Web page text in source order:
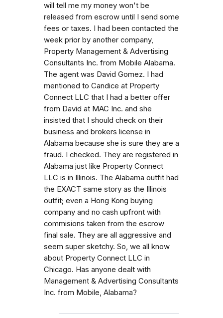
will tell me my money won't be
released from escrow until I send some
fees or taxes. I had been contacted the
week prior by another company,
Property Management & Advertising
Consultants Inc. from Mobile Alabama.
The agent was David Gomez. I had
mentioned to Candice at Property
Connect LLC that I had a better offer
from David at MAC Inc. and she
insisted that I should check on their
business and brokers license in
Alabama because she is sure they are a
fraud. I checked. They are registered in
Alabama just like Property Connect
LLC is in Illinois. The Alabama outfit had
the EXACT same story as the Illinois
outfit; even a Hong Kong buying
company and no cash upfront with
commisions taken from the escrow
final sale. They are all aggressive and
seem super sketchy. So, we all know
about Property Connect LLC in
Chicago. Has anyone dealt with
Management & Advertising Consultants
Inc. from Mobile, Alabama?